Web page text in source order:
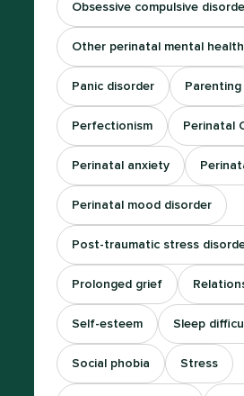
Obsessive compulsive
Other perinatal mental
Panic disorder Parenting
Perfectionism Perinatal
Perinatal anxiety
Perinatal mood disorder
Post-traumatic stress
Prolonged grief
Self-esteem Sleep
Social phobia Stress